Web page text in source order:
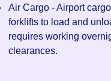
Air Cargo - Airport
forklifts to load and
requires working
clearances.